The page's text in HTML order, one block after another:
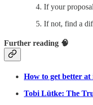
If your
If not, find a
Further reading 🧠
How to get better at
Tobi Lütke: The